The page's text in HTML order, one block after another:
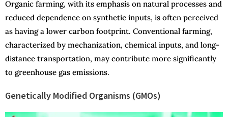
Organic farming, with its emphasis on natural processes and
reduced dependence on synthetic inputs, is often perceived
as having a lower carbon footprint. Conventional farming,
characterized by mechanization, chemical inputs, and long-
distance transportation, may contribute more significantly
to greenhouse gas emissions.
Genetically Modified Organisms (GMOs)